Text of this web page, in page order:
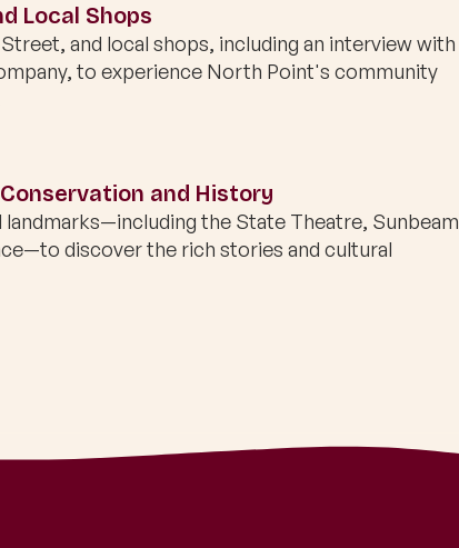
Local Shops
and local shops, including an interview with
to experience North Point's community
and History
the State Theatre, Sunbeam
discover the rich stories and cultural